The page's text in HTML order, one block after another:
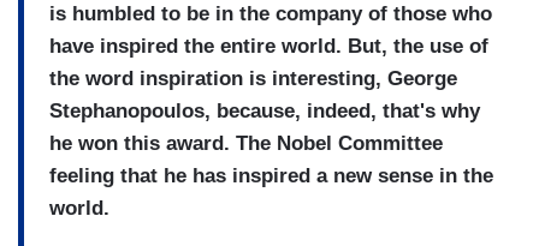
is humbled to be in the company of those who
have inspired the entire world. But, the use of
the word inspiration is interesting, George
Stephanopoulos, because, indeed, that's why
he won this award. The Nobel Committee
feeling that he has inspired a new sense in the
world.